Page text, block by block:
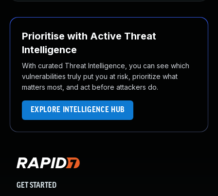
Prioritise with Active Threat
Intelligence
With curated Threat Intelligence, you can see which
vulnerabilities truly put you at risk, prioritize what
matters most, and act before attackers do.
EXPLORE INTELLIGENCE HUB
GET STARTED